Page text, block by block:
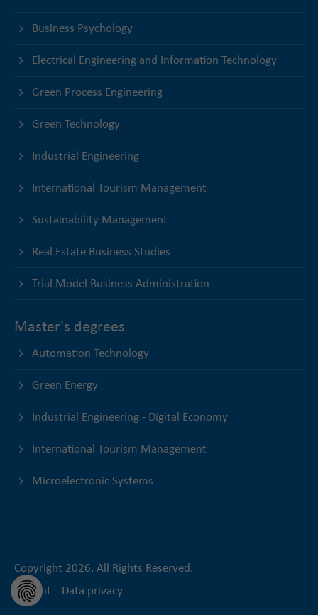
Business Psychology
Electrical Engineering and Information Technology
Green Process Engineering
Green Technology
Industrial Engineering
International Tourism Management
Sustainability Management
Real Estate Business Studies
Trial Model Business Administration
Master's degrees
Automation Technology
Green Energy
Industrial Engineering - Digital Economy
International Tourism Management
Microelectronic Systems
Copyright 2026. All Rights Reserved.
Imprint
Data privacy